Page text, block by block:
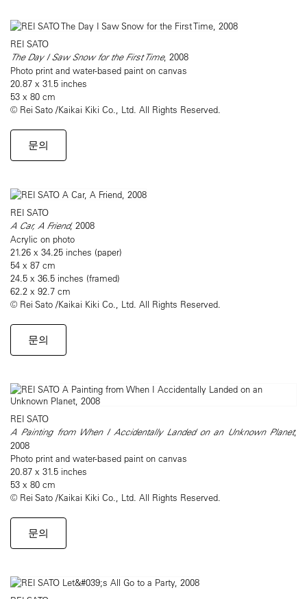
REI SATO
The Day I Saw Snow for the First Time, 2008
Photo print and water-based paint on canvas
20.87 x 31.5 inches
53 x 80 cm
© Rei Sato /Kaikai Kiki Co., Ltd. All Rights Reserved.
문의
REI SATO
A Car, A Friend, 2008
Acrylic on photo
21.26 x 34.25 inches (paper)
54 x 87 cm
24.5 x 36.5 inches (framed)
62.2 x 92.7 cm
© Rei Sato /Kaikai Kiki Co., Ltd. All Rights Reserved.
문의
REI SATO
A Painting from When I Accidentally Landed on an Unknown Planet,
2008
Photo print and water-based paint on canvas
20.87 x 31.5 inches
53 x 80 cm
© Rei Sato /Kaikai Kiki Co., Ltd. All Rights Reserved.
문의